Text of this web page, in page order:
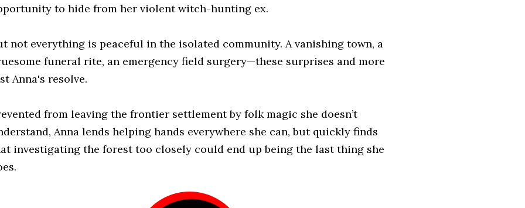
to hide from her violent witch-hunting ex.
not everything is peaceful in the isolated community. A vanishing town, a
funeral rite, an emergency field surgery—these surprises and more
Anna's resolve.
from leaving the frontier settlement by folk magic she doesn’t
Anna lends helping hands everywhere she can, but quickly finds
investigating the forest too closely could end up being the last thing she